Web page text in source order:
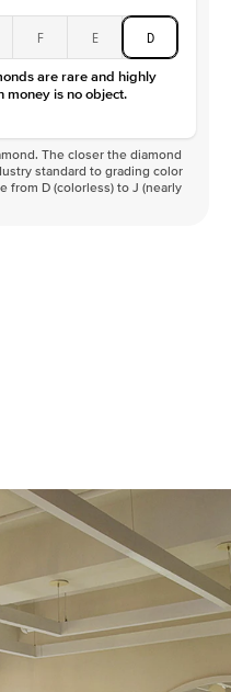
F E D
are rare and highly
money is no object.
The closer the diamond
standard to grading color
from D (colorless) to J (nearly